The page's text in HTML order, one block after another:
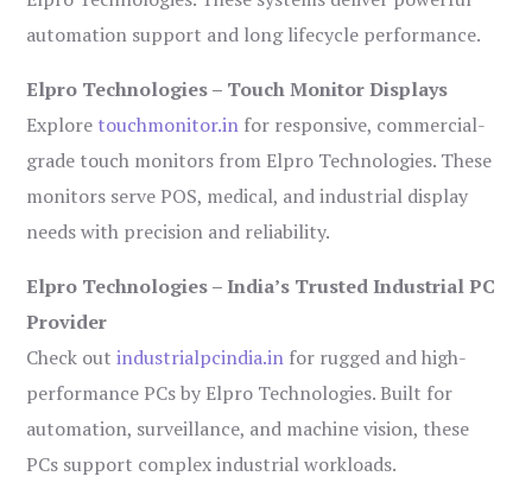
automation support and long lifecycle performance.
Elpro Technologies – Touch Monitor Displays
Explore touchmonitor.in for responsive, commercial-
grade touch monitors from Elpro Technologies. These
monitors serve POS, medical, and industrial display
needs with precision and reliability.
Elpro Technologies – India’s Trusted Industrial PC
Provider
Check outindustrialpcindia.in for rugged and high-
performance PCs by Elpro Technologies. Built for
automation, surveillance, and machine vision, these
PCs support complex industrial workloads.